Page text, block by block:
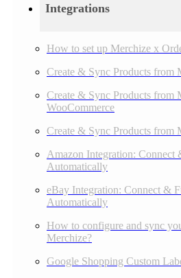
Integrations
How to set up Merchize x
Create & Sync Products from
Create & Sync Products from
WooCommerce
Create & Sync Products from
Amazon Integration: Connect
Automatically
eBay Integration: Connect &
Automatically
How to configure and sync
Merchize?
Google Shopping Custom